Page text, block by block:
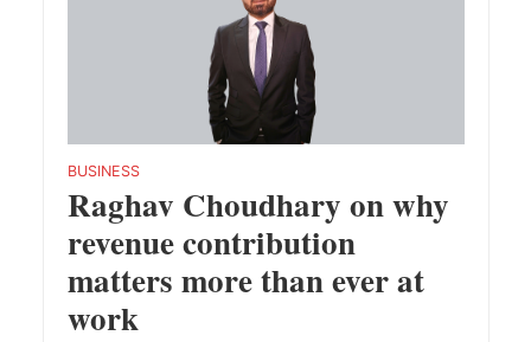
BUSINESS
Raghav Choudhary on why
revenue contribution
matters more than ever at
work